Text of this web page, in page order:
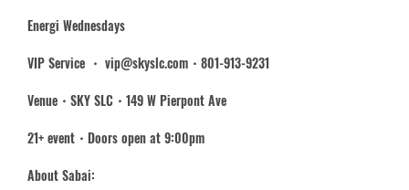
Energi Wednesdays
VIP Service ・ vip@skyslc.com・801-913-9231
Venue・SKY SLC・149 W Pierpont Ave
21+ event・Doors open at 9:00pm
About Sabai: